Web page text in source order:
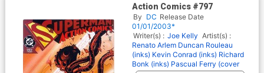
Action Comics #797
By DC Release Date
01/01/2003*
Writer(s) : Joe Kelly Artist(s) :
Renato Arlem Duncan Rouleau
(inks) Kevin Conrad (inks) Richard
Bonk (inks) Pascual Ferry (cover